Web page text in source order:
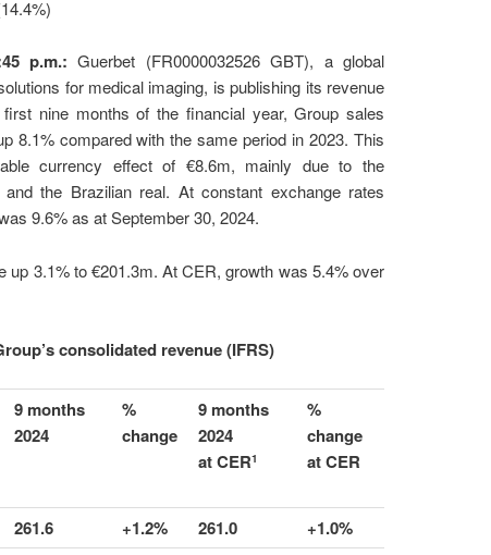
p.m.:Guerbet (FR0000032526 GBT), a global
for medical imaging, is publishing its revenue
nine months of the financial year, Group sales
8.1% compared with the same period in 2023. This
currency effect of €8.6m, mainly due to the
the Brazilian real. At constant exchange rates
9.6% as at September 30, 2024.
up 3.1% to €201.3m. At CER, growth was 5.4% over
consolidated revenue (IFRS)
9 months
2024
%
change
9 months
2024
at CER1
%
change
at CER
261.6 +1.2% 261.0 +1.0%